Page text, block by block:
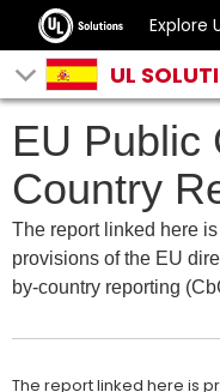
Explore
UL
EU Public
Country
The report linked here
provisions of the EU
by-country reporting
The report linked here is